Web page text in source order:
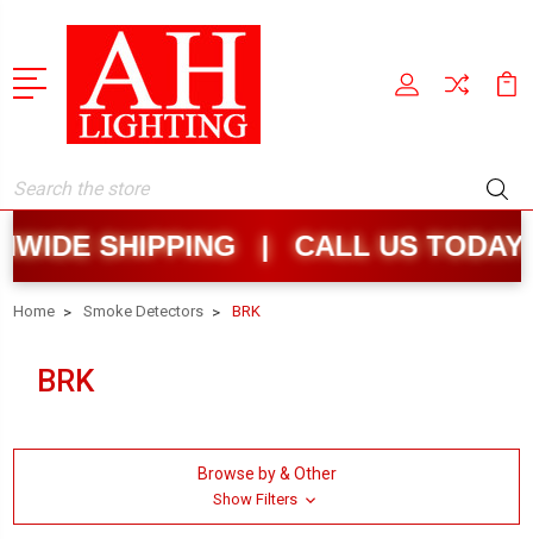
Search
SHIPPING | CALL US TODAY:
Home Smoke Detectors BRK
BRK
Browse by & Other
Show Filters